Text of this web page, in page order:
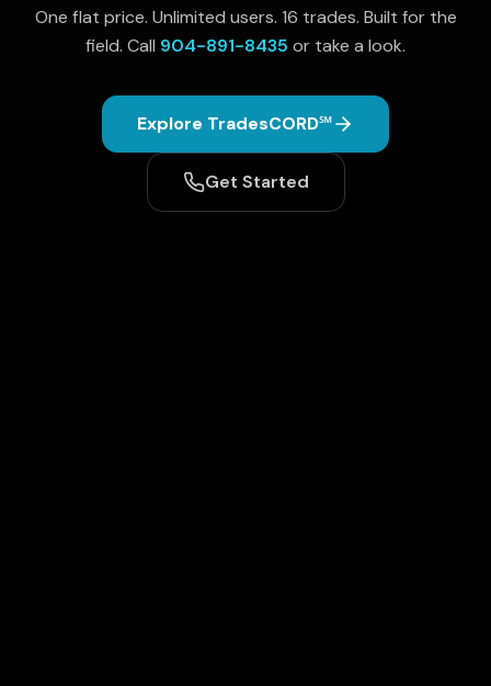
One flat price. Unlimited users. 16 trades. Built for the
field. Call 904-891-8435 or take a look.
Explore TradesCORD℠
Get Started